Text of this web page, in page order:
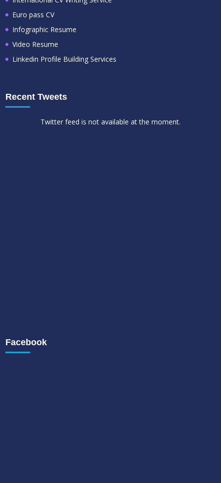
Euro pass CV
Infographic Resume
Video Resume
Linkedin Profile Building Services
Recent Tweets
Twitter feed is not available at the moment.
Facebook